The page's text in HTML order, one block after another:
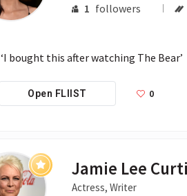
1 followers
‘I bought this after watching The Bear’
Open FLIIST 0
Jamie Lee
Actress, Writer